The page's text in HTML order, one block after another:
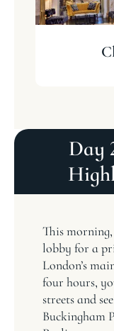
Day
This
lobby for a
London’s
four hours,
streets and
Buckingham